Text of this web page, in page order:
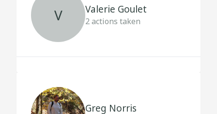
V Valerie Goulet
2actions taken
Greg Norris